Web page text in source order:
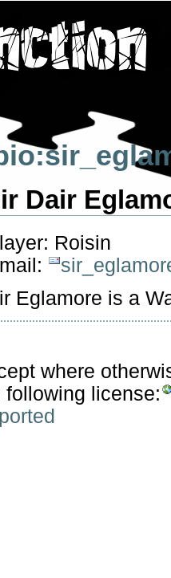
Dair
Roisin
Eglamore is a
where
following license: